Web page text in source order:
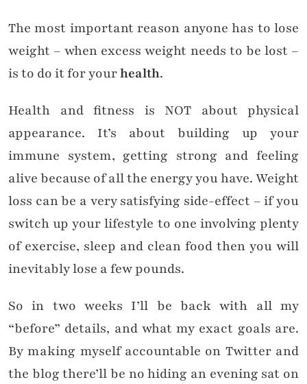
The most important reason anyone has to lose
weight – when excess weight needs to be lost –
is to do it for yourhealth.
Health and fitness is NOT about physical
appearance. It’s about building up your
immune system, getting strong and feeling
alive because of all the energy you have. Weight
loss can be a very satisfying side-effect – if you
switch up your lifestyle to one involving plenty
of exercise, sleep and clean food then you will
inevitably lose a few pounds.
So in two weeks I’ll be back with all my
“before” details, and what my exact goals are.
By making myself accountable on Twitter and
the blog there’ll be no hiding an evening sat on